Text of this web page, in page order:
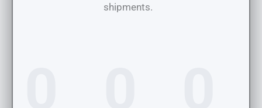
shipments.